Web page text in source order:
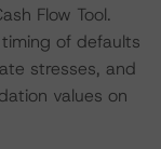
Flow Tool.
of defaults
stresses, and
values on